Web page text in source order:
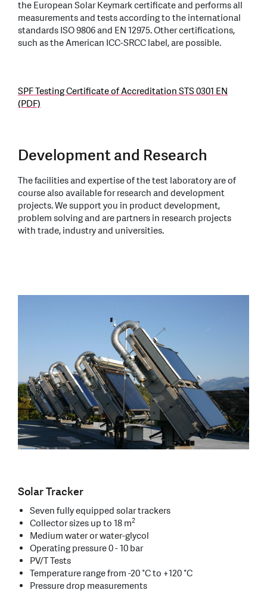
the European Solar Keymark certificate and performs all
measurements and tests according to the international
standards ISO 9806 and EN 12975. Other certifications,
such as the American ICC-SRCC label, are possible.
SPF Testing Certificate of Accreditation STS 0301 EN
(PDF)
Development and Research
The facilities and expertise of the test laboratory are of
course also available for research and development
projects. We support you in product development,
problem solving and are partners in research projects
with trade, industry and universities.
Solar Tracker
Seven fully equipped solar trackers
Collector sizes up to 18 m2
Medium water or water-glycol
Operating pressure 0 - 10 bar
PV/T Tests
Temperature range from -20 °C to +120 °C
Pressure drop measurements